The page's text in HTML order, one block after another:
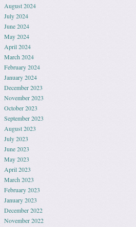
August 2024
July 2024
June 2024
May 2024
April 2024
March 2024
February 2024
January 2024
December 2023
November 2023
October 2023
September 2023
August 2023
July 2023
June 2023
May 2023
April 2023
March 2023
February 2023
January 2023
December 2022
November 2022